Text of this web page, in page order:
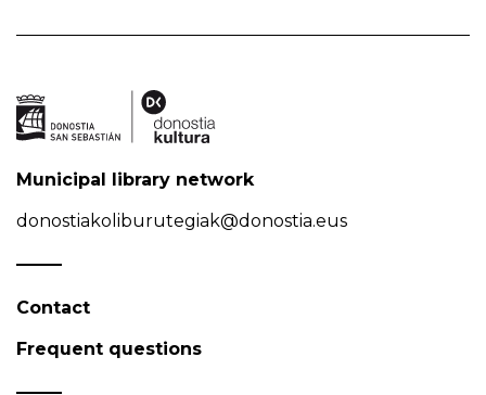
Municipal library network
donostiakoliburutegiak@donostia.eus
Contact
Frequent questions